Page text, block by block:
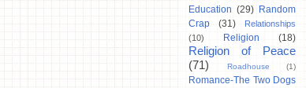
Education (29) Random
Crap
(31)
Relationships
(10)
Religion (18)
Religion of Peace
(71)
Roadhouse (1)
Romance-The Two Dogs